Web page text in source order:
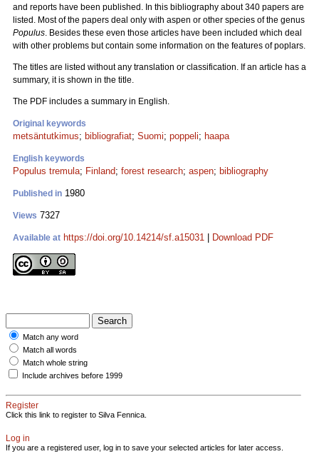
and reports have been published. In this bibliography about 340 papers are
listed. Most of the papers deal only with aspen or other species of the genus
Populus. Besides these even those articles have been included which deal
with other problems but contain some information on the features of poplars.
The titles are listed without any translation or classification. If an article has a
summary, it is shown in the title.
The PDF includes a summary in English.
Original keywords
metsäntutkimus; bibliografiat; Suomi; poppeli; haapa
English keywords
Populus tremula; Finland; forest research; aspen; bibliography
Published in 1980
Views 7327
Available at https://doi.org/10.14214/sf.a15031 Download PDF
Match any word
Match all words
Match whole string
Include archives before 1999
Register
Click this link to register to Silva Fennica.
Log in
If you are a registered user, log in to save your selected articles for later access.